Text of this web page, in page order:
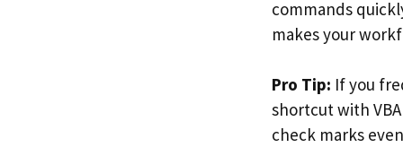
commands
makes your
Pro Tip: If you
shortcut with
check marks